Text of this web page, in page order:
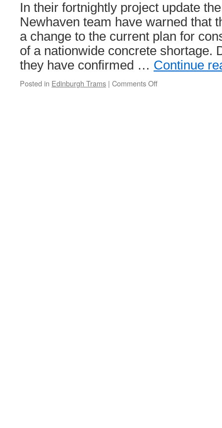
Boat
600
In their fortnightly project update
Newhaven team have warned that
a change to the current plan for
of a nationwide concrete shortage.
they have confirmed … Continue
Posted in Edinburgh Trams | Comments Off